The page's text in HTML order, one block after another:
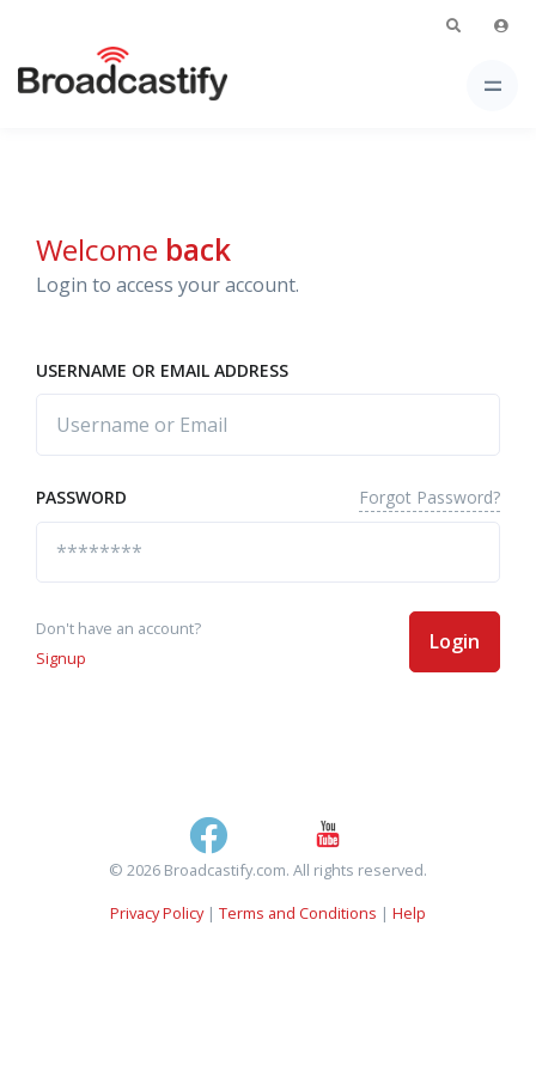
Welcome back
Login to access your account.
USERNAME OR EMAIL ADDRESS
PASSWORD Forgot Password?
Don't have an account?
Signup
Login
© 2026 Broadcastify.com. All rights reserved.
Privacy Policy| Terms and Conditions | Help